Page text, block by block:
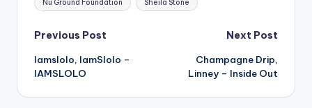
Nu Ground Foundation Sheila Stone
Post
navigation
Previous Post
Iamslolo, IamSlolo –
IAMSLOLO
Next Post
Champagne Drip,
Linney – Inside Out